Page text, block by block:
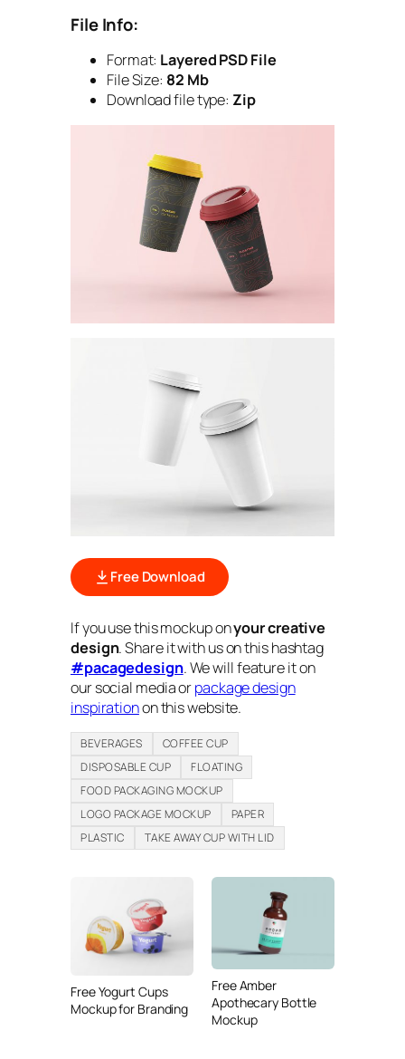
File Info:
Format: Layered PSD File
File Size: 82 Mb
Download file type: Zip
Free Download
If you use this mockup onyour creative
design. Share it with us on this hashtag
#pacagedesign. We will feature it on
our social media orpackage design
inspirationon this website.
BEVERAGES
COFFEE CUP
DISPOSABLE CUP
FLOATING
FOOD PACKAGING MOCKUP
LOGO PACKAGE MOCKUP
PAPER
PLASTIC
TAKE AWAY CUP WITH LID
Free Yogurt Cups
Mockup for Branding
Free Amber
Apothecary Bottle
Mockup